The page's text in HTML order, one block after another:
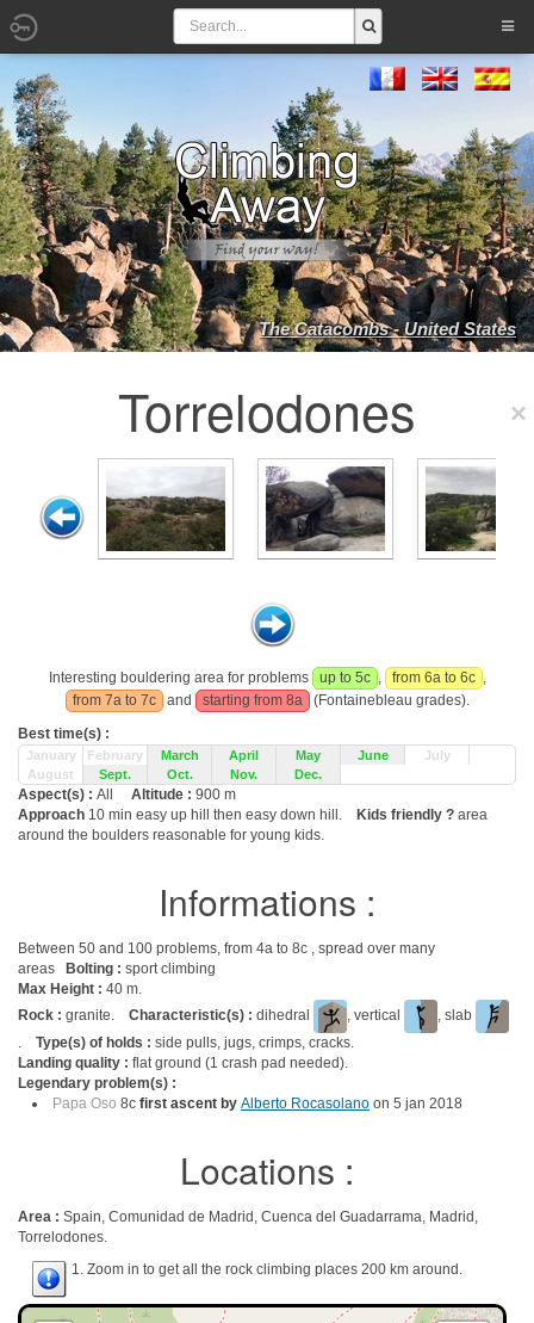
The Catacombs - United States
Torrelodones
Interesting bouldering area for problems up to 5c , from 6a to 6c ,
from 7a to 7c
and starting from 8a
(Fontainebleau grades).
Best time(s) :
January February March April May June
July
August
Sept. Oct. Nov. Dec.
Aspect(s) : All Altitude : 900 m
Approach 10 min easy up hill then easy down hill. Kids friendly ? area
around the boulders reasonable for young kids.
Informations :
Between 50 and 100 problems, from 4a to 8c , spread over many
areas
Bolting : sport climbing
Max Height : 40 m.
Rock : granite. Characteristic(s) : dihedral , vertical
, slab
. Type(s) of holds : side pulls, jugs, crimps, cracks.
Landing quality : flat ground (1 crash pad needed).
Legendary problem(s) :
Papa Oso 8c first ascent by Alberto Rocasolano on 5 jan 2018
Locations :
Area : Spain, Comunidad de Madrid, Cuenca del Guadarrama, Madrid,
Torrelodones.
1. Zoom in to get all the rock climbing places 200 km around.